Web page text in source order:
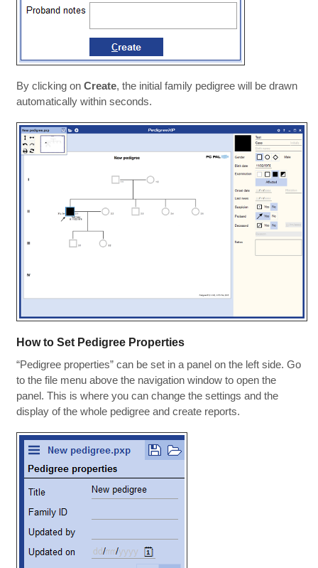
By clicking on Create, the initial family pedigree will be drawn
automatically within seconds.
How to Set Pedigree Properties
“Pedigree properties” can be set in a panel on the left side. Go
to the file menu above the navigation window to open the
panel. This is where you can change the settings and the
display of the whole pedigree and create reports.